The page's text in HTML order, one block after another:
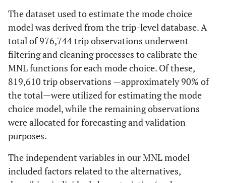
The dataset used to estimate the mode choice
model was derived from the trip-level database. A
total of 976,744 trip observations underwent
filtering and cleaning processes to calibrate the
MNL functions for each mode choice. Of these,
819,610 trip observations —approximately 90% of
the total—were utilized for estimating the mode
choice model, while the remaining observations
were allocated for forecasting and validation
purposes.
The independent variables in our MNL model
included factors related to the alternatives,